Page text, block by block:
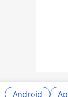
Android